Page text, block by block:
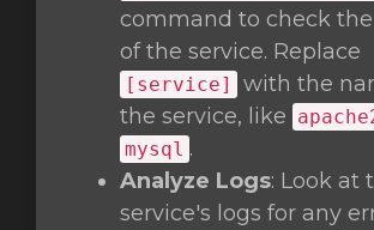
command to check
of the service. Replace
[service]
with the
the service, like
mysql .
Analyze Logs: Look at
service's logs for any